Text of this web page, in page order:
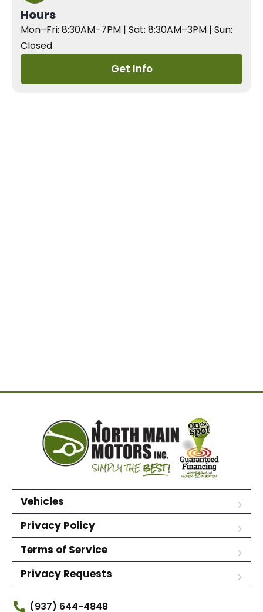
Hours
Mon–Fri: 8:30AM–7PM | Sat: 8:30AM–3PM | Sun:
Closed
Get Info
Vehicles
Privacy Policy
Terms of Service
Privacy Requests
(937) 644-4848